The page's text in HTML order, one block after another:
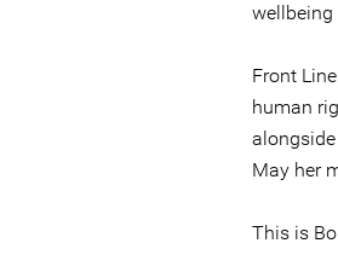
wellbeing
Front
human
May her
This is